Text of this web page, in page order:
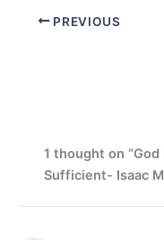
PREVIOUS
1 thought on
Sufficient- Isaac